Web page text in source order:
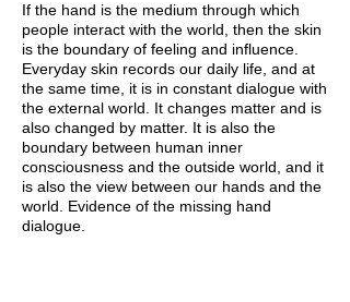
If the hand is the medium through which
people interact with the world, then the skin
is the boundary of feeling and influence.
Everyday skin records our daily life, and at
the same time, it is in constant dialogue with
the external world. It changes matter and is
also changed by matter. It is also the
boundary between human inner
consciousness and the outside world, and it
is also the view between our hands and the
world. Evidence of the missing hand
dialogue.